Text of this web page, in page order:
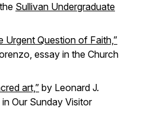
Sullivan Undergraduate
Urgent Question of Faith,”
essay in theChurch
art,” by Leonard J.
in Our Sunday Visitor